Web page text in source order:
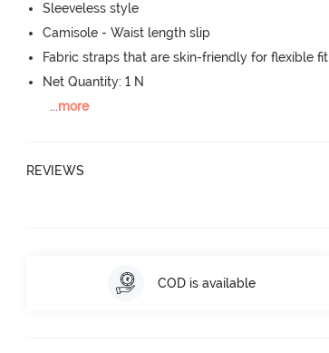
Sleeveless style
Camisole - Waist length slip
Fabric straps that are skin-friendly for flexible fit
Net Quantity: 1 N
...more
REVIEWS
COD is available